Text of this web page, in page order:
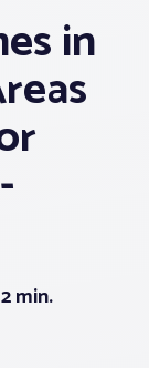
in
2 min.